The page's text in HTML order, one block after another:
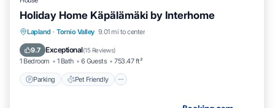
Holiday Home Käpälämäki by Interhome
Lapland · Tornio Valley 9.01 mi to center
9.7 Exceptional(15 Reviews)
1 Bedroom 1 Bath 6 Guests 753.47 ft²
Parking Pet Friendly
Parking Pet Friendly
Wellness Facilities